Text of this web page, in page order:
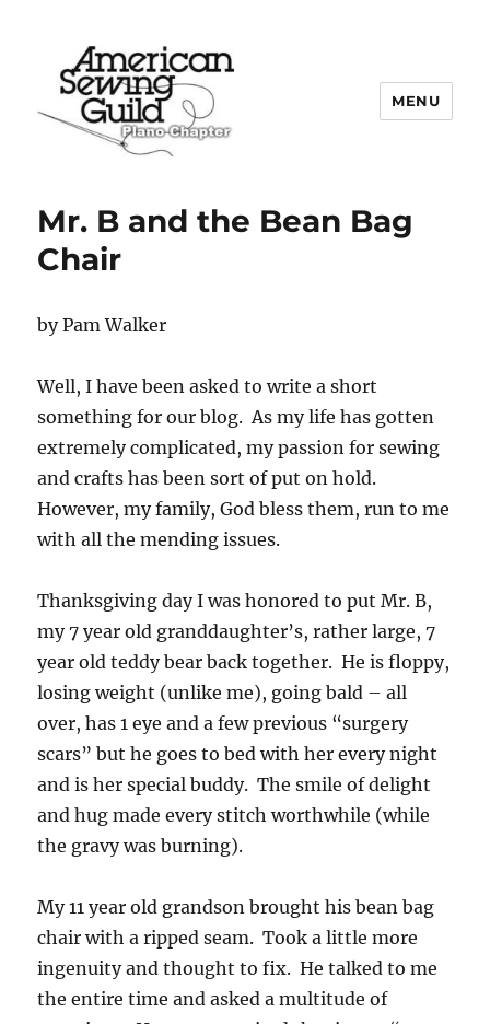
MENU
Mr. B and the Bean Bag
Chair
by Pam Walker
Well, I have been asked to write a short
something for our blog. As my life has gotten
extremely complicated, my passion for sewing
and crafts has been sort of put on hold.
However, my family, God bless them, run to me
with all the mending issues.
Thanksgiving day I was honored to put Mr. B,
my 7 year old granddaughter’s, rather large, 7
year old teddy bear back together. He is floppy,
losing weight (unlike me), going bald – all
over, has 1 eye and a few previous “surgery
scars” but he goes to bed with her every night
and is her special buddy. The smile of delight
and hug made every stitch worthwhile (while
the gravy was burning).
My 11 year old grandson brought his bean bag
chair with a ripped seam. Took a little more
ingenuity and thought to fix. He talked to me
the entire time and asked a multitude of